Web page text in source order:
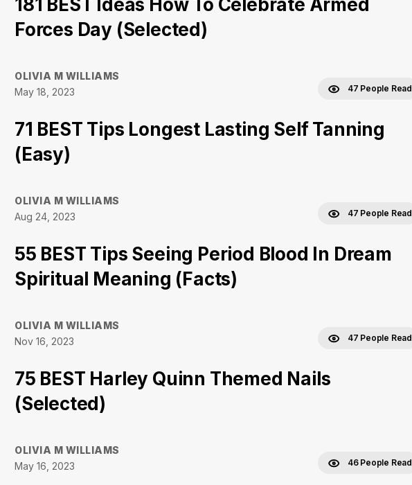
181 BEST Ideas How To Celebrate Armed
Forces Day (Selected)
OLIVIA M WILLIAMS
May 18, 2023
47 People Read
71 BEST Tips Longest Lasting Self Tanning
(Easy)
OLIVIA M WILLIAMS
Aug 24, 2023
47 People Read
55 BEST Tips Seeing Period Blood In Dream
Spiritual Meaning (Facts)
OLIVIA M WILLIAMS
Nov 16, 2023
47 People Read
75 BEST Harley Quinn Themed Nails
(Selected)
OLIVIA M WILLIAMS
May 16, 2023
46 People Read